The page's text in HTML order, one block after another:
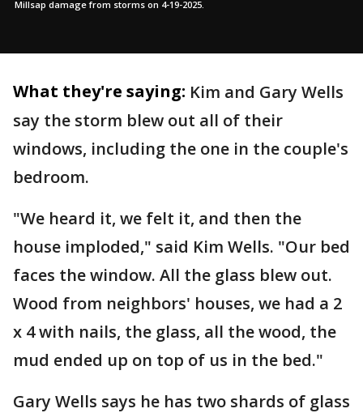
Millsap damage from storms on 4-19-2025.
What they're saying: Kim and Gary Wells
say the storm blew out all of their
windows, including the one in the couple's
bedroom.
"We heard it, we felt it, and then the
house imploded," said Kim Wells. "Our bed
faces the window. All the glass blew out.
Wood from neighbors' houses, we had a 2
x 4 with nails, the glass, all the wood, the
mud ended up on top of us in the bed."
Gary Wells says he has two shards of glass